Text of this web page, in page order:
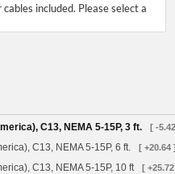
included. Please select a
C13, NEMA 5-15P, 3 ft.
[ -
C13, NEMA 5-15P, 6 ft. [ +20.64
C13, NEMA 5-15P, 10 ft [